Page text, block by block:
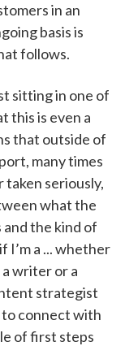
in an
basis is
follows.
sitting in one of
this is even a
that outside of
many times
seriously,
what the
the kind of
I’m a ... whether
writer or a
strategist
connect with
of first steps